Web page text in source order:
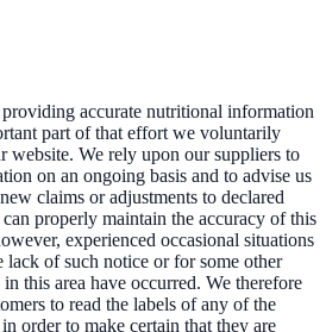
accurate nutritional information
part of that effort we voluntarily
website. We rely upon our suppliers to
on an ongoing basis and to advise us
claims or adjustments to declared
properly maintain the accuracy of this
experienced occasional situations
lack of such notice or for some other
this area have occurred. We therefore
to read the labels of any of the
order to make certain that they are